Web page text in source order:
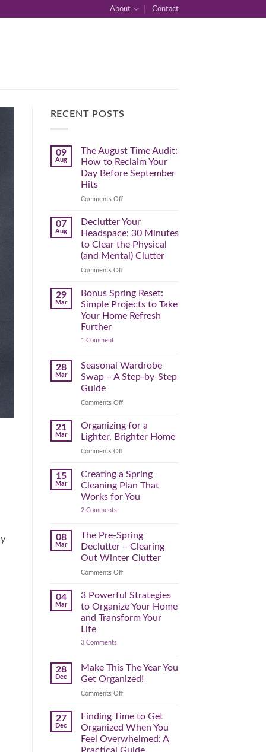
About Contact
RECENT POSTS
09
Aug
The August Time Audit:
How to Reclaim Your
Day Before September
Hits
Comments Offon
August
Time
How
to
Reclaim
Day
Before
September
Hits
07
Aug
Declutter Your
Headspace: 30 Minutes
to Clear the Physical
(and Mental) Clutter
Comments Offon
Your
Headspace:
30
Minutes
(and
Mental)
29
Mar
Bonus Spring Reset:
Simple Projects to Take
Your Home Refresh
Further
1 Commenton
Reset:
Simple
Projects
Your
Further
28
Mar
Seasonal Wardrobe
Swap – A Step-by-Step
Guide
Comments Offon
Wardrobe
Swap
A
by-
Step
Guide
21
Mar
Organizing for a
Lighter, Brighter Home
Comments Offon
for
a
Brighter
15
Mar
Creating a Spring
Cleaning Plan That
Works for You
2 Commentson
Spring
Cleaning
Plan
That
for
08
Mar
The Pre-Spring
Declutter – Clearing
Out Winter Clutter
Comments Offon
Pre-
Spring
–
04
Mar
3 Powerful Strategies
to Organize Your Home
and Transform Your
Life
3 Commentson
Strategies
to
Organize
Home
Your
Life
28
Dec
Make This The Year You
Get Organized!
Comments Offon
The
You
27
Dec
Finding Time to Get
Organized When You
Feel Overwhelmed: A
Practical Guide